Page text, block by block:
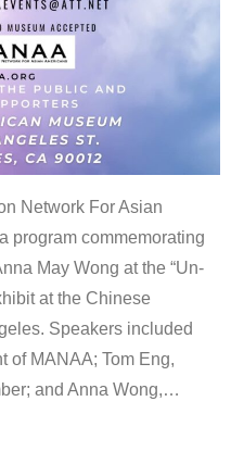
Network For Asian
program commemorating
May Wong at the “Un-
at the Chinese
Speakers included
of MANAA; Tom Eng,
and Anna Wong,…